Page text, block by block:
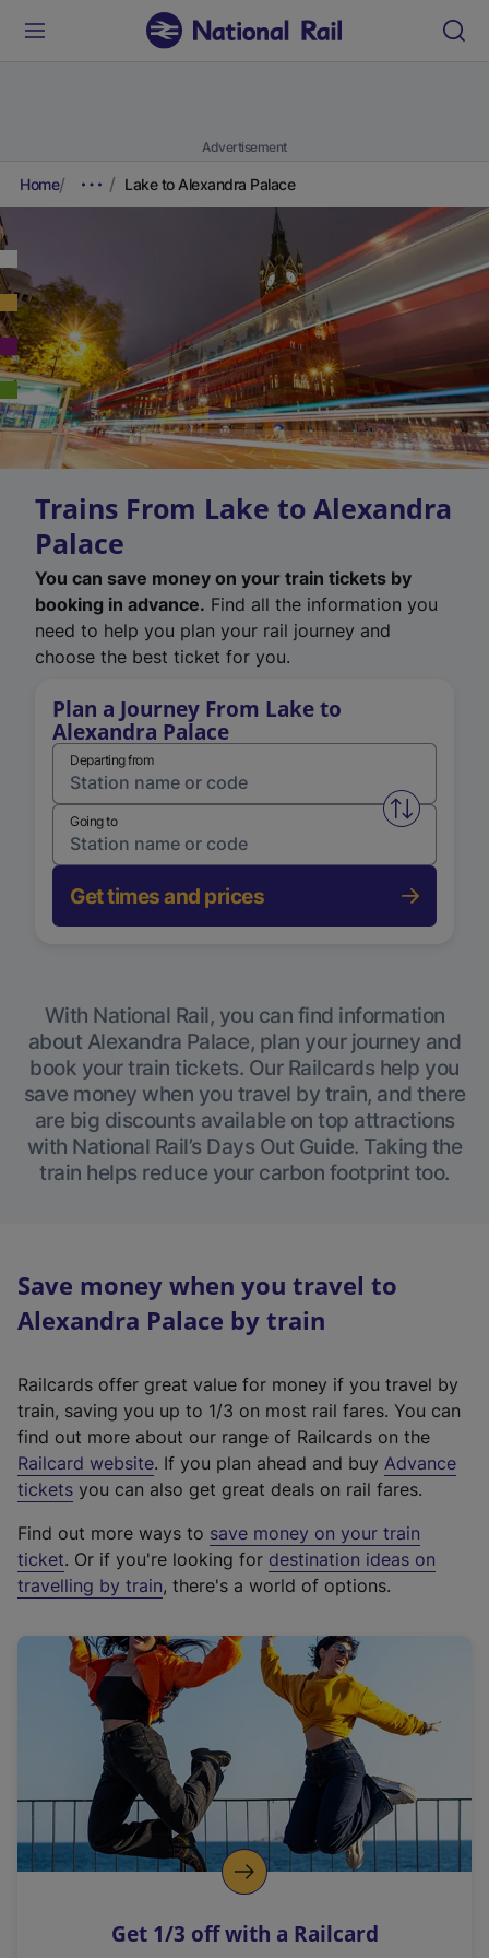
Advertisement
Home Lake to Alexandra Palace
Trains From Lake to Alexandra
Palace
You can save money on your train tickets by
booking in advance. Find all the information you
need to help you plan your rail journey and
choose the best ticket for you.
Plan a Journey From Lake to
Alexandra Palace
Departing from
Swap
Going to
Get times and prices
With National Rail, you can find information
about Alexandra Palace, plan your journey and
book your train tickets. Our Railcards help you
save money when you travel by train, and there
are big discounts available on top attractions
with National Rail’s Days Out Guide. Taking the
train helps reduce your carbon footprint too.
Save money when you travel to
Alexandra Palace by train
Railcards offer great value for money if you travel by
train, saving you up to 1/3 on most rail fares. You can
find out more about our range of Railcards on the
Railcard website(
e
t
e
r
a
l
i
n
k
o
p
s
. If you plan ahead and buy Advance
tickets you can also get great deals on rail fares.
Find out more ways to save money on your train
ticket. Or if you're looking for destination ideas on
travelling by train, there's a world of options.
Get 1/3 off with a Railcard